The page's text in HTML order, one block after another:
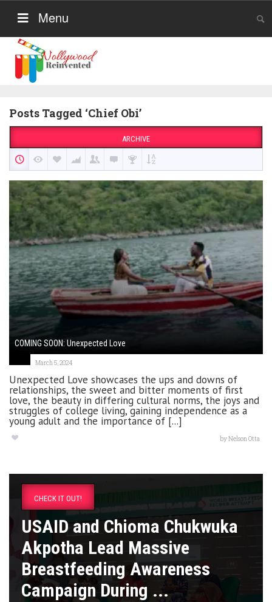
Menu
Posts Tagged ‘Chief Obi’
ARCHIVE
COMING SOON: Unexpected Love
March 5, 2024
Unexpected Love showcases the ups and downs of
relationships, the sweet and bitter moments of first
love, the beauty in differing cultural norms, the joys and
struggles of college living, gaining independence as a
young adult and the importance of [...]
byNelson Otta
CHECK IT OUT!
USAID and Chioma Chukwuka
Akpotha Lead Massive
Breastfeeding Awareness
Campaign During ...